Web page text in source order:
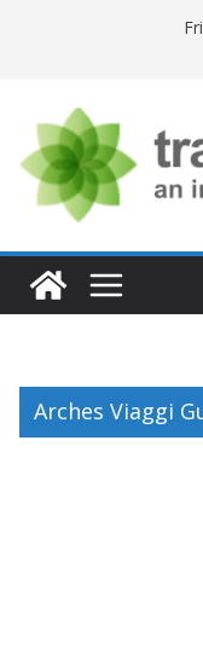
Arches Viaggi